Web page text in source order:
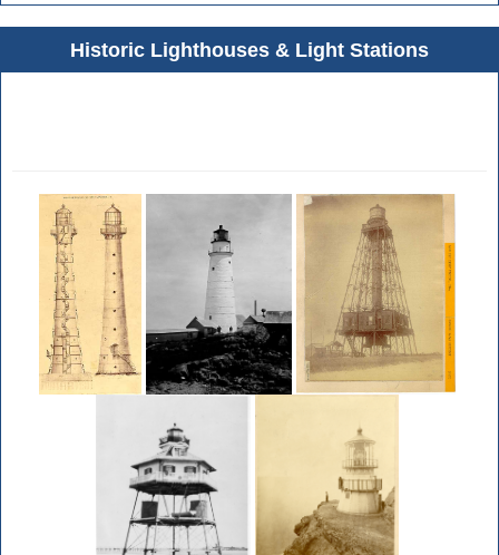
Historic Lighthouses & Light Stations